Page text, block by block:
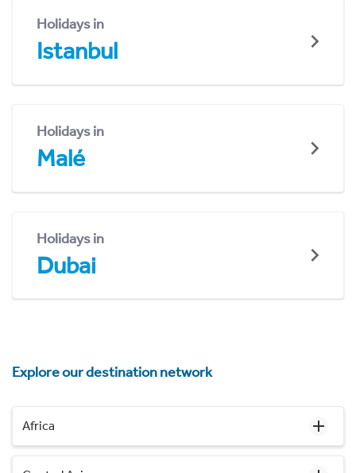
Holidays in
Istanbul
Holidays in
Malé
Holidays in
Dubai
Explore our destination network
Africa